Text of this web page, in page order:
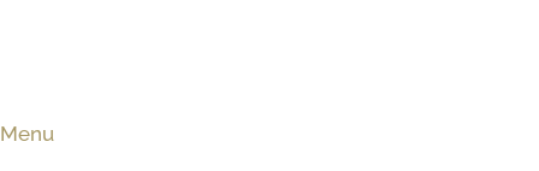
Menu